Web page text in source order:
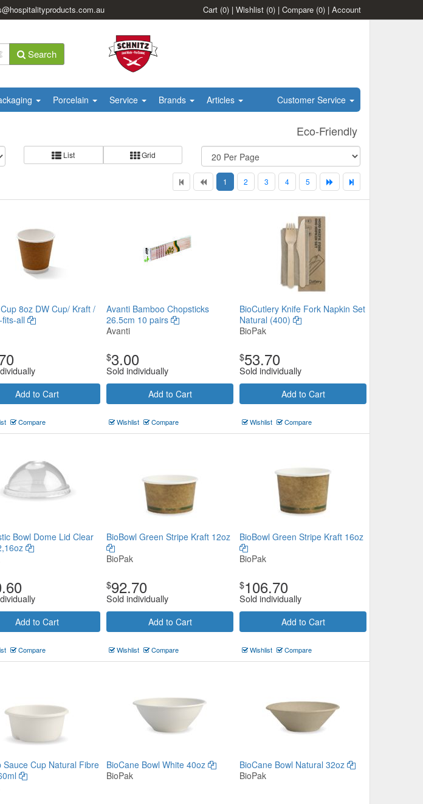
Cart (0) | Wishlist (0) | Compare (0) | Account
Search
Porcelain Service Brands Articles Customer Service
Eco-Friendly
List Grid
1 2 3 4 5
8oz DW Cup/ Kraft /
all
Add to Cart
Compare
Avanti Bamboo Chopsticks
26.5cm 10 pairs
Avanti
$3.00
Sold individually
Add to Cart
Wishlist Compare
BioCutlery Knife Fork Napkin Set
Natural (400)
BioPak
$53.70
Sold individually
Add to Cart
Wishlist Compare
Bowl Dome Lid Clear
Add to Cart
Compare
BioBowl Green Stripe Kraft 12oz
BioPak
$92.70
Sold individually
Add to Cart
Wishlist Compare
BioBowl Green Stripe Kraft 16oz
BioPak
$106.70
Sold individually
Add to Cart
Wishlist Compare
Sauce Cup Natural Fibre
BioCane Bowl White 40oz
BioPak
BioCane Bowl Natural 32oz
BioPak